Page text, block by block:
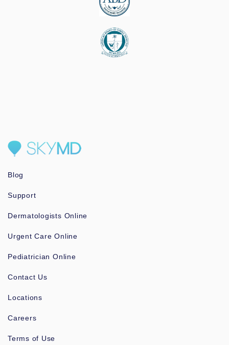
Blog
Support
Dermatologists Online
Urgent Care Online
Pediatrician Online
Contact Us
Locations
Careers
Terms of Use